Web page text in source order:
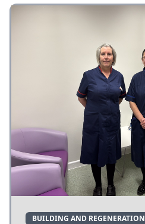
BUILDING AND REGENERATION